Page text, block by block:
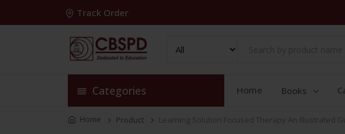
Track Order
Categories Home Books
Home Product Learning Solution Focused Therapy An Illustrated